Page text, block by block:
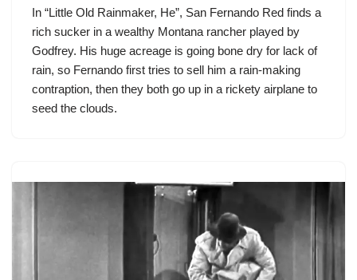
In “Little Old Rainmaker, He”, San Fernando Red finds a
rich sucker in a wealthy Montana rancher played by
Godfrey. His huge acreage is going bone dry for lack of
rain, so Fernando first tries to sell him a rain-making
contraption, then they both go up in a rickety airplane to
seed the clouds.